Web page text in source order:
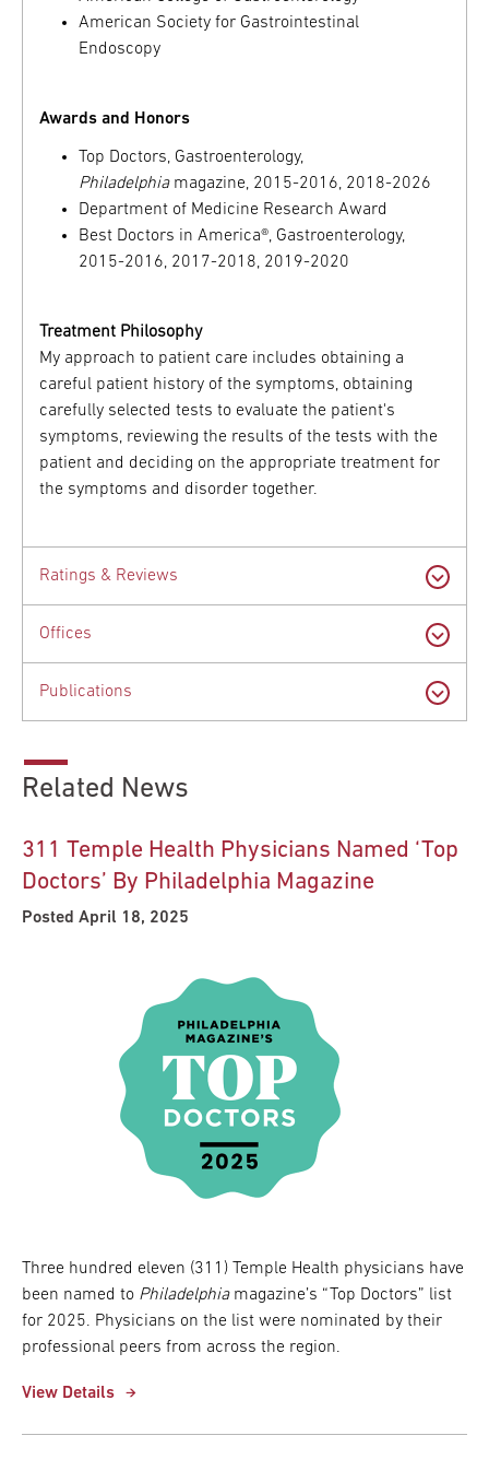
American Society for Gastrointestinal
Endoscopy
Awards and Honors
Top Doctors, Gastroenterology,
Philadelphiamagazine, 2015-2016, 2018-2026
Department of Medicine Research Award
Best Doctors in America®, Gastroenterology,
2015-2016, 2017-2018, 2019-2020
Treatment Philosophy
My approach to patient care includes obtaining a
careful patient history of the symptoms, obtaining
carefully selected tests to evaluate the patient's
symptoms, reviewing the results of the tests with the
patient and deciding on the appropriate treatment for
the symptoms and disorder together.
Ratings & Reviews
Offices
Publications
Related News
311 Temple Health Physicians Named ‘Top
Doctors’ By Philadelphia Magazine
Posted April 18, 2025
Three hundred eleven (311) Temple Health physicians have
been named to Philadelphiamagazine’s “Top Doctors” list
for 2025. Physicians on the list were nominated by their
professional peers from across the region.
View Details